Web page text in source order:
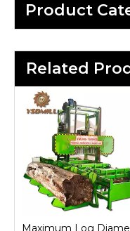
Product
Related